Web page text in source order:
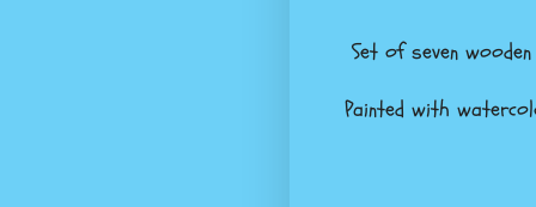
Set of seven
Painted with